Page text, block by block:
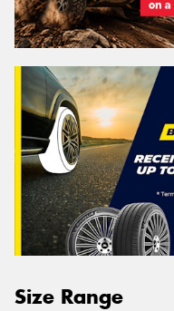
Size Range